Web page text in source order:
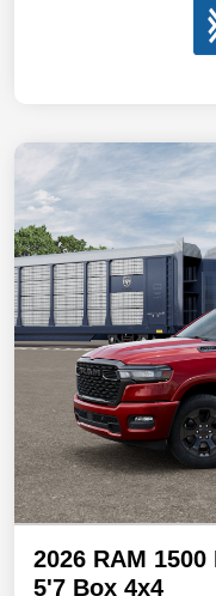
2026 RAM
5'7 Box 4x4